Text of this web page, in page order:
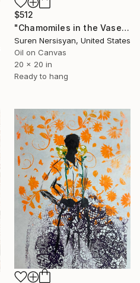
$512
"Chamomiles in the Vase" Painting
Suren Nersisyan, United States
Oil on Canvas
20 x 20 in
Ready to hang